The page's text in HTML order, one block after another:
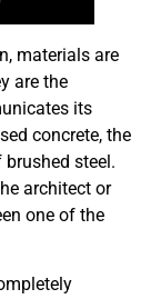
materials are
are the
its
concrete, the
steel.
architect or
one of the